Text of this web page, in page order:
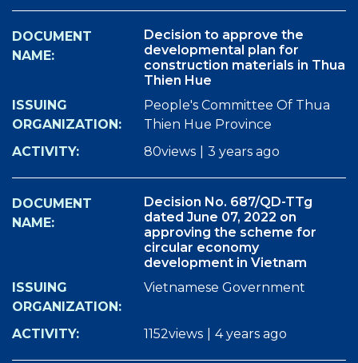
Decision to approve the
developmental plan for
construction materials in Thua
Thien Hue
People's Committee Of Thua
Thien Hue Province
80views
3 years ago
Decision No. 687/QD-TTg
dated June 07, 2022 on
approving the scheme for
circular economy
development in Vietnam
Vietnamese Government
1152views 4 years ago